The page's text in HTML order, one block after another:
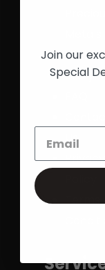
Story
Us
Privacy
Terms
Join our
Special